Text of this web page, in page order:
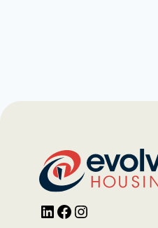
LinkedInFacebook